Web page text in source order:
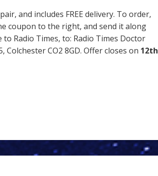
and includes FREE delivery. To order,
coupon to the right, and send it along
to Radio Times, to: Radio Times Doctor
Colchester CO2 8GD. Offer closes on 12th